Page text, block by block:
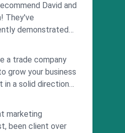
David and
They've
demonstrated
to he...
a trade company
grow your business
in a solid direction
marketing
been client over